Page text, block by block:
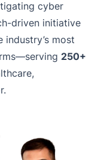
cyber
driven initiative
most
250+